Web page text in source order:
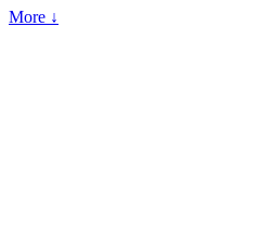
More ↓